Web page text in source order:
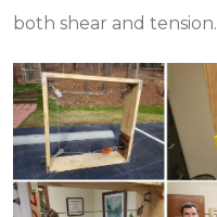
both shear and tension.